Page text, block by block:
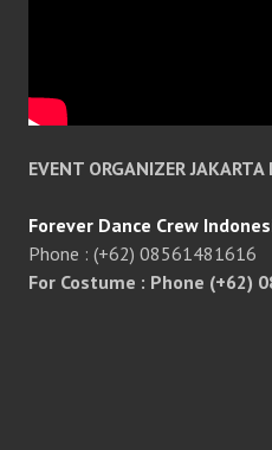
EVENT ORGANIZER JAKARTA
Forever Dance Crew
Phone : (+62) 08561481616
For Costume : Phone (+62)